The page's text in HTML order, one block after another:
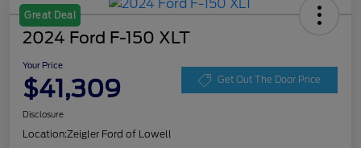
Great Deal
2024 Ford F-150 XLT
Your Price
$41,309 Get Out The Door Price
Disclosure
Location:Zeigler Ford of Lowell